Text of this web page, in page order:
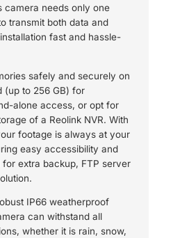
camera needs only one
transmit both data and
fast and hassle-
safely and securely on
(up to 256 GB) for
alone access, or opt for
of a Reolink NVR. With
footage is always at your
easy accessibility and
for extra backup, FTP server
IP66 weatherproof
can withstand all
whether it is rain, snow,